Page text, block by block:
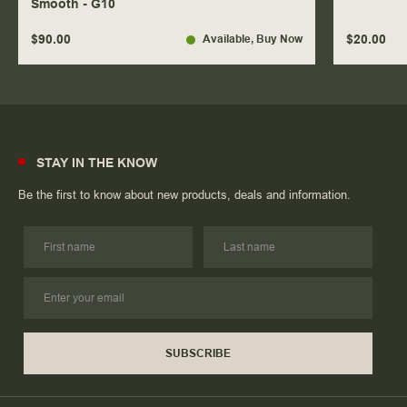
Smooth - G10
$90.00 Available, Buy Now $20.00
STAY IN THE KNOW
Be the first to know about new products, deals and information.
SUBSCRIBE